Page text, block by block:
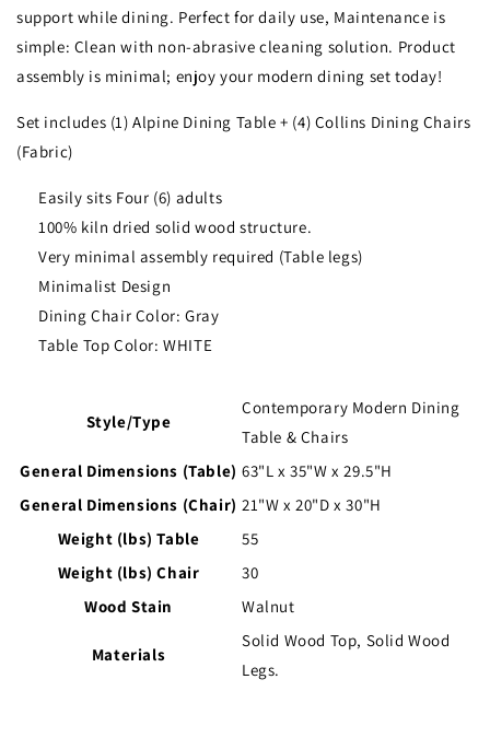
support while dining. Perfect for daily use, Maintenance is
simple: Clean with non-abrasive cleaning solution. Product
assembly is minimal; enjoy your modern dining set today!
Set includes (1) Alpine Dining Table + (4) Collins Dining Chairs
(Fabric)
Easily sits Four (6) adults
100% kiln dried solid wood structure.
Very minimal assembly required (Table legs)
Minimalist Design
Dining Chair Color: Gray
Table Top Color: WHITE
Style/Type
Contemporary Modern Dining
Table & Chairs
General Dimensions (Table) 63"L x 35"W x 29.5"H
General Dimensions (Chair) 21"W x 20"D x 30"H
Weight (lbs) Table
55
Weight (lbs) Chair
30
Wood Stain
Walnut
Materials
Solid Wood Top, Solid Wood
Legs.